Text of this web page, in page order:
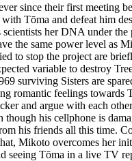
since their first meeting
Tōma and defeat him
her DNA under
the same power level as
to stop the project are
variable to destroy
surviving Sisters are
romantic feelings
and argue with each
his cellphone is
his friends all this time.
Mikoto overcomes her
seeing Tōma in a live TV